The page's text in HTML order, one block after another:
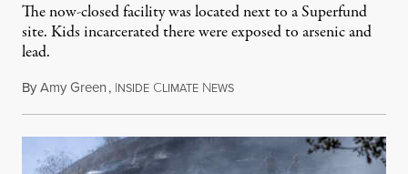
The now-closed facility was located next to a Superfund
site. Kids incarcerated there were exposed to arsenic and
lead.
ByAmy Green, INSIDE CLIMATE NEWSAugust 4, 2026